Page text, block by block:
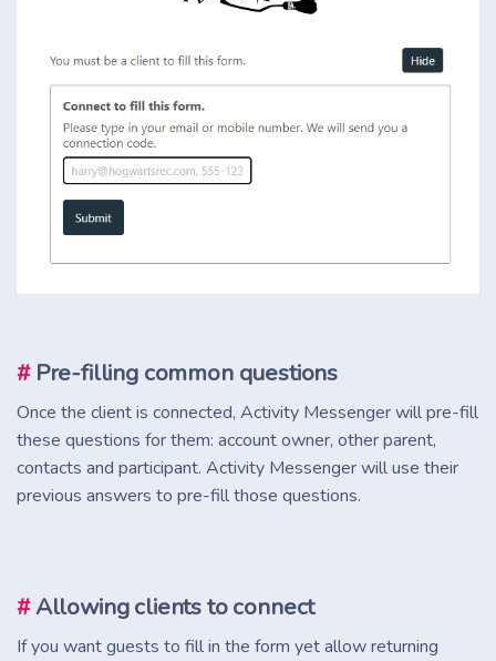
# Pre-filling common questions
Once the client is connected, Activity Messenger will pre-fill
these questions for them: account owner, other parent,
contacts and participant. Activity Messenger will use their
previous answers to pre-fill those questions.
#Allowing clients to connect
If you want guests to fill in the form yet allow returning